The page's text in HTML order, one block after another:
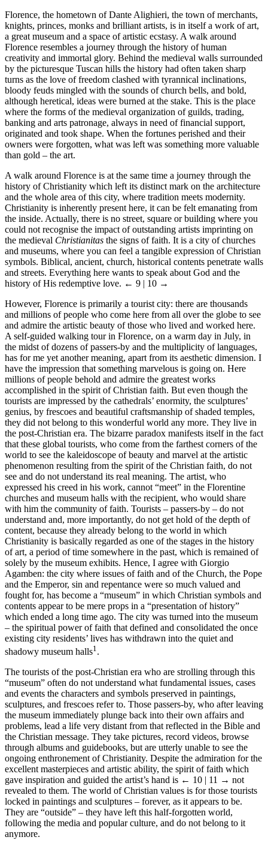
Florence, the hometown of Dante Alighieri, the town of merchants,
knights, princes, monks and brilliant artists, is in itself a work of art,
a great museum and a space of artistic ecstasy. A walk around
Florence resembles a journey through the history of human
creativity and immortal glory. Behind the medieval walls surrounded
by the picturesque Tuscan hills the history had often taken sharp
turns as the love of freedom clashed with tyrannical inclinations,
bloody feuds mingled with the sounds of church bells, and bold,
although heretical, ideas were burned at the stake. This is the place
where the forms of the medieval organization of guilds, trading,
banking and arts patronage, always in need of financial support,
originated and took shape. When the fortunes perished and their
owners were forgotten, what was left was something more valuable
than gold – the art.
A walk around Florence is at the same time a journey through the
history of Christianity which left its distinct mark on the architecture
and the whole area of this city, where tradition meets modernity.
Christianity is inherently present here, it can be felt emanating from
the inside. Actually, there is no street, square or building where you
could not recognise the impact of outstanding artists imprinting on
the medieval Christianitas the signs of faith. It is a city of churches
and museums, where you can feel a tangible expression of Christian
symbols. Biblical, ancient, church, historical contents penetrate walls
and streets. Everything here wants to speak about God and the
history of His redemptive love. ← 9 | 10 →
However, Florence is primarily a tourist city: there are thousands
and millions of people who come here from all over the globe to see
and admire the artistic beauty of those who lived and worked here.
A self-guided walking tour in Florence, on a warm day in July, in
the midst of dozens of passers-by and the multiplicity of languages,
has for me yet another meaning, apart from its aesthetic dimension. I
have the impression that something marvelous is going on. Here
millions of people behold and admire the greatest works
accomplished in the spirit of Christian faith. But even though the
tourists are impressed by the cathedrals’ enormity, the sculptures’
genius, by frescoes and beautiful craftsmanship of shaded temples,
they did not belong to this wonderful world any more. They live in
the post-Christian era. The bizarre paradox manifests itself in the fact
that these global tourists, who come from the farthest corners of the
world to see the kaleidoscope of beauty and marvel at the artistic
phenomenon resulting from the spirit of the Christian faith, do not
see and do not understand its real meaning. The artist, who
expressed his creed in his work, cannot “meet” in the Florentine
churches and museum halls with the recipient, who would share
with him the community of faith. Tourists – passers-by – do not
understand and, more importantly, do not get hold of the depth of
content, because they already belong to the world in which
Christianity is basically regarded as one of the stages in the history
of art, a period of time somewhere in the past, which is remained of
solely by the museum exhibits. Hence, I agree with Giorgio
Agamben: the city where issues of faith and of the Church, the Pope
and the Emperor, sin and repentance were so much valued and
fought for, has become a “museum” in which Christian symbols and
contents appear to be mere props in a “presentation of history”
which ended a long time ago. The city was turned into the museum
– the spiritual power of faith that defined and consolidated the once
existing city residents’ lives has withdrawn into the quiet and
shadowy museum halls1 .
The tourists of the post-Christian era who are strolling through this
“museum” often do not understand what fundamental issues, cases
and events the characters and symbols preserved in paintings,
sculptures, and frescoes refer to. Those passers-by, who after leaving
the museum immediately plunge back into their own affairs and
problems, lead a life very distant from that reflected in the Bible and
the Christian message. They take pictures, record videos, browse
through albums and guidebooks, but are utterly unable to see the
ongoing enthronement of Christianity. Despite the admiration for the
excellent masterpieces and artistic ability, the spirit of faith which
gave inspiration and guided the artist’s hand is ← 10 | 11 → not
revealed to them. The world of Christian values is for those tourists
locked in paintings and sculptures – forever, as it appears to be.
They are “outside” – they have left this half-forgotten world,
following the media and popular culture, and do not belong to it
anymore.